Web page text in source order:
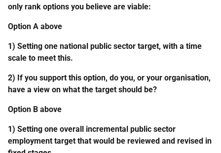
only rank options you believe are viable:
Option A above
1) Setting one national public sector target, with a time
scale to meet this.
2) If you support this option, do you, or your organisation,
have a view on what the target should be?
Option B above
1) Setting one overall incremental public sector
employment target that would be reviewed and revised in